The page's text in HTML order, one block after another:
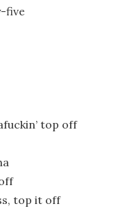
five
top off
top it off